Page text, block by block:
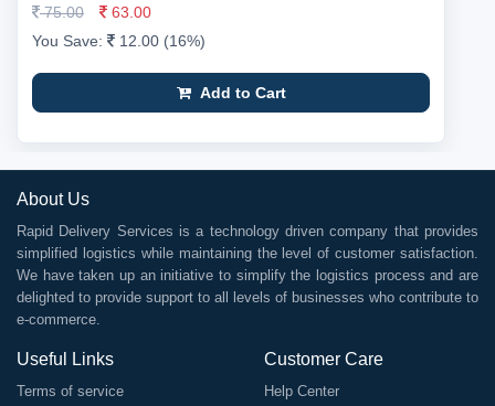
75.00
63.00
You Save:
12.00 (16%)
Add to Cart
About Us
Rapid Delivery Services is a technology driven company that provides
simplified logistics while maintaining the level of customer satisfaction.
We have taken up an initiative to simplify the logistics process and are
delighted to provide support to all levels of businesses who contribute to
e-commerce.
Useful Links
Terms of service
Customer Care
Help Center